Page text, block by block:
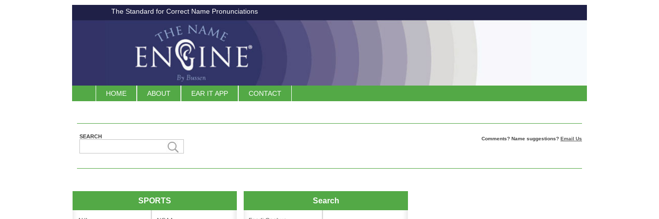
The Standard for Correct Name Pronunciations
HOME ABOUT EAR IT APP CONTACT
SEARCH Comments? Name suggestions? Email Us
SPORTS Search